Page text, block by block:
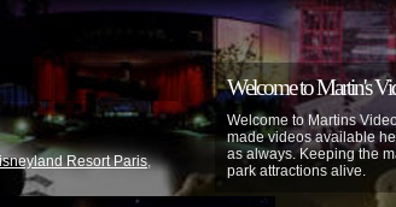
Resort Paris,
Welcome to Martin's
Welcome to Martins
made videos available
as always. Keeping the
park attractions alive.